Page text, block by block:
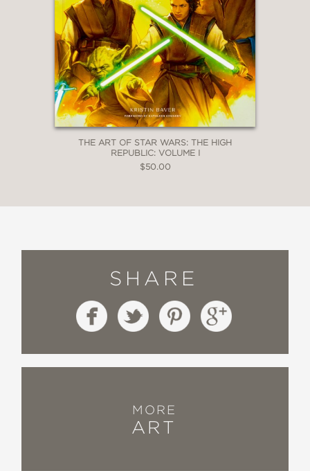
THE ART OF STAR WARS: THE HIGH
REPUBLIC: VOLUME I
$50.00
SHARE
MORE
ART